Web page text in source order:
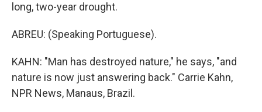
long, two-year drought.
ABREU: (Speaking Portuguese).
KAHN: "Man has destroyed nature," he says, "and
nature is now just answering back." Carrie Kahn,
NPR News, Manaus, Brazil.